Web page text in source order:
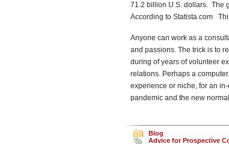
71.2 billion U.S. dollars. The
According to Statista.com
Anyone can work as a
and passions. The trick is to
during of years of volunteer
relations. Perhaps a
experience or niche, for an
pandemic and the new
Blog
Advice for Prospective